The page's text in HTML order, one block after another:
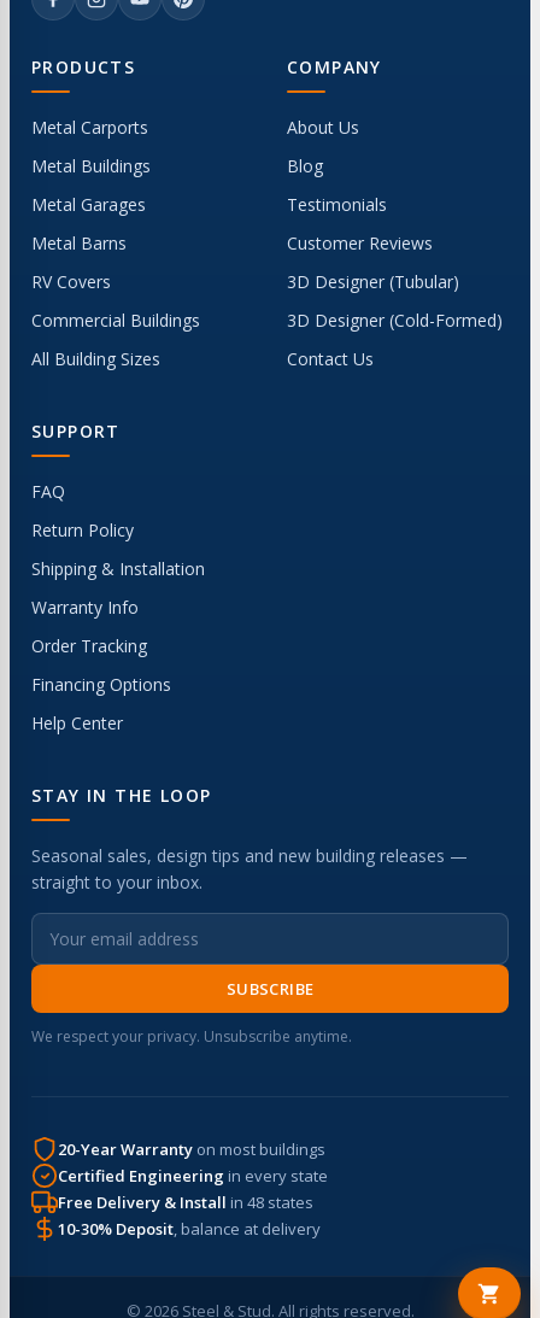
PRODUCTS
Metal Carports
Metal Buildings
Metal Garages
Metal Barns
RV Covers
Commercial Buildings
All Building Sizes
COMPANY
About Us
Blog
Testimonials
Customer Reviews
3D Designer (Tubular)
3D Designer (Cold-Formed)
Contact Us
SUPPORT
FAQ
Return Policy
Shipping & Installation
Warranty Info
Order Tracking
Financing Options
Help Center
STAY IN THE LOOP
Seasonal sales, design tips and new building releases —
straight to your inbox.
SUBSCRIBE
We respect your privacy. Unsubscribe anytime.
20-Year Warranty on most buildings
Certified Engineering in every state
Free Delivery & Install in 48 states
10-30% Deposit, balance at delivery
© 2026 Steel & Stud. All rights reserved.